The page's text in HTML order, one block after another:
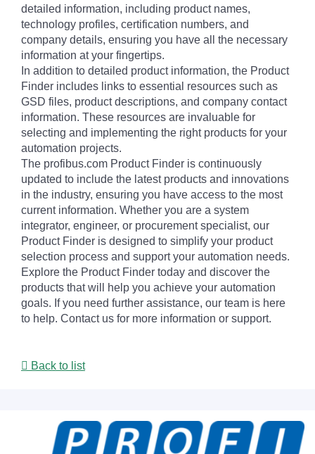
detailed information, including product names,
technology profiles, certification numbers, and
company details, ensuring you have all the necessary
information at your fingertips.
In addition to detailed product information, the Product
Finder includes links to essential resources such as
GSD files, product descriptions, and company contact
information. These resources are invaluable for
selecting and implementing the right products for your
automation projects.
The profibus.com Product Finder is continuously
updated to include the latest products and innovations
in the industry, ensuring you have access to the most
current information. Whether you are a system
integrator, engineer, or procurement specialist, our
Product Finder is designed to simplify your product
selection process and support your automation needs.
Explore the Product Finder today and discover the
products that will help you achieve your automation
goals. If you need further assistance, our team is here
to help. Contact us for more information or support.
Back to list